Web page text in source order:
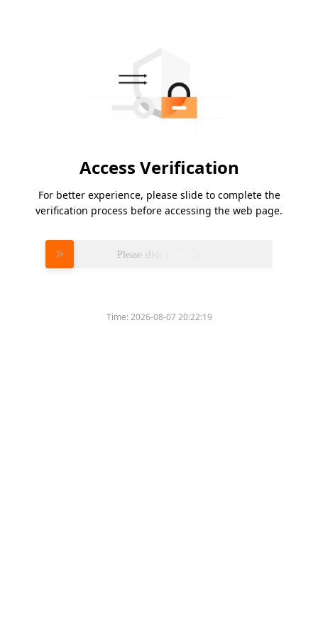
Access Verification
For better experience, please slide to complete the
verification process before accessing the web page.
Please slide to verify
Time:2026-08-07 20:22:19